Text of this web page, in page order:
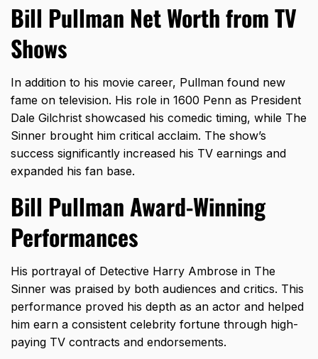
Bill Pullman Net Worth from TV
Shows
In addition to his movie career, Pullman found new
fame on television. His role in 1600 Penn as President
Dale Gilchrist showcased his comedic timing, while The
Sinner brought him critical acclaim. The show’s
success significantly increased his TV earnings and
expanded his fan base.
Bill Pullman Award-Winning
Performances
His portrayal of Detective Harry Ambrose in The
Sinner was praised by both audiences and critics. This
performance proved his depth as an actor and helped
him earn a consistent celebrity fortune through high-
paying TV contracts and endorsements.